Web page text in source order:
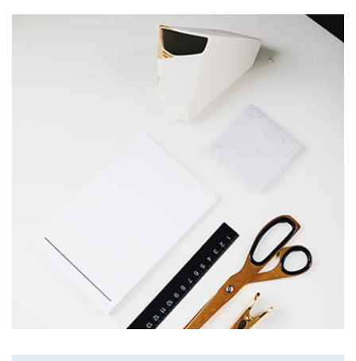
Profile 2
by Cosmin Capitanu
Workout Buddy